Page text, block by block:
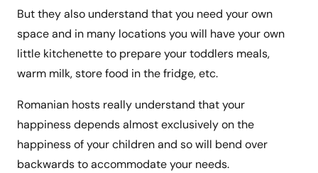
But they also understand that you need your own
space and in many locations you will have your own
little kitchenette to prepare your toddlers meals,
warm milk, store food in the fridge, etc.
Romanian hosts really understand that your
happiness depends almost exclusively on the
happiness of your children and so will bend over
backwards to accommodate your needs.